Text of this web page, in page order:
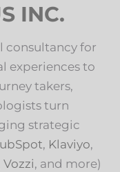
INC.
consultancy for
experiences to
takers,
turn
strategic
, Klaviyo,
Vozzi, and more)